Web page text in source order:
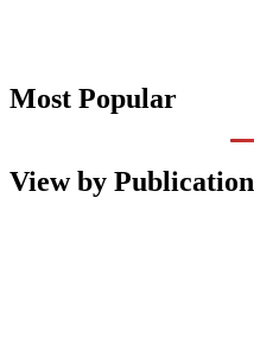
Most Popular
View by Publication